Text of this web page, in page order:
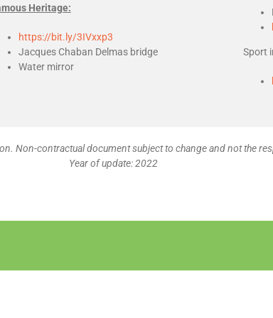
Heritage:
https://bit.ly/3IVxxp3
Jacques Chaban Delmas bridge
Water mirror
Sport
Non-contractual document subject to change and not the
Year of update: 2022